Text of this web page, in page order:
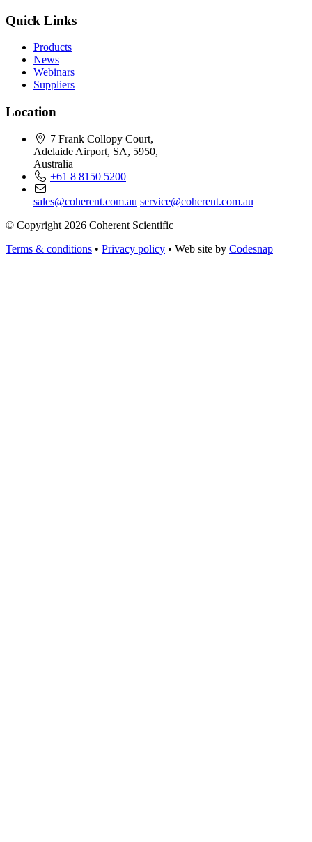
Quick Links
Products
News
Webinars
Suppliers
Location
7 Frank Collopy Court,
Adelaide Airport, SA, 5950,
Australia
+61 8 8150 5200
sales@coherent.com.au service@coherent.com.au
© Copyright 2026 Coherent Scientific
Terms & conditions • Privacy policy • Web site by Codesnap